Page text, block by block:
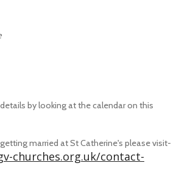
by looking at the calendar on this
married at St Catherine's please visit-
churches.org.uk/contact-